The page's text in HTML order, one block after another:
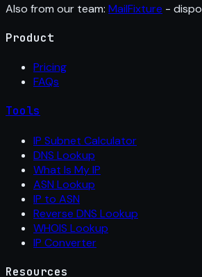
Also from our team: MailFixture -
Product
Pricing
FAQs
Tools
IP Subnet Calculator
DNS Lookup
What Is My IP
ASN Lookup
IP to ASN
Reverse DNS Lookup
WHOIS Lookup
IP Converter
Resources